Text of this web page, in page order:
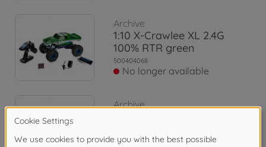
Archive
1:10 X-Crawlee XL 2.4G
100% RTR green
500404068
No longer available
Archive
500404169